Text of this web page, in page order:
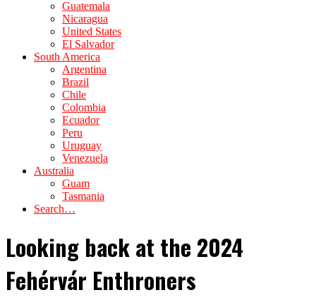
Guatemala
Nicaragua
United States
El Salvador
South America
Argentina
Brazil
Chile
Colombia
Ecuador
Peru
Uruguay
Venezuela
Australia
Guam
Tasmania
Search…
Looking back at the 2024
Fehérvár Enthroners